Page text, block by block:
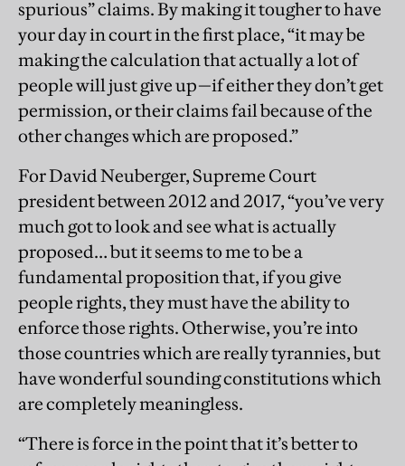
spurious” claims. By making it tougher to have
your day in court in the first place, “it may be
making the calculation that actually a lot of
people will just give up—if either they don’t get
permission, or their claims fail because of the
other changes which are proposed.”
For David Neuberger, Supreme Court
president between 2012 and 2017, “you’ve very
much got to look and see what is actually
proposed… but it seems to me to be a
fundamental proposition that, if you give
people rights, they must have the ability to
enforce those rights. Otherwise, you’re into
those countries which are really tyrannies, but
have wonderful sounding constitutions which
are completely meaningless.
“There is force in the point that it’s better to